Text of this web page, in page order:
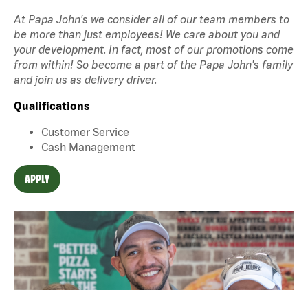
At Papa John's we consider all of our team members to
be more than just employees! We care about you and
your development. In fact, most of our promotions come
from within! So become a part of the Papa John's family
and join us as delivery driver.
Qualifications
Customer Service
Cash Management
APPLY